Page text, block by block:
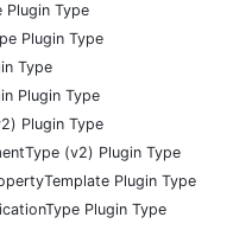
Plugin Type
Plugin Type
Type
Plugin Type
Plugin Type
(v2) Plugin Type
Plugin Type
Plugin Type